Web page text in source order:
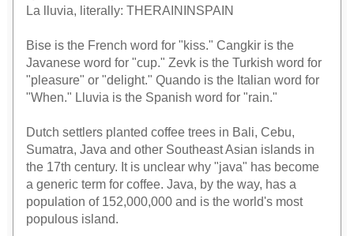
La lluvia, literally: THERAININSPAIN
Bise is the French word for "kiss." Cangkir is the
Javanese word for "cup." Zevk is the Turkish word for
"pleasure" or "delight." Quando is the Italian word for
"When." Lluvia is the Spanish word for "rain."
Dutch settlers planted coffee trees in Bali, Cebu,
Sumatra, Java and other Southeast Asian islands in
the 17th century. It is unclear why "java" has become
a generic term for coffee. Java, by the way, has a
population of 152,000,000 and is the world's most
populous island.